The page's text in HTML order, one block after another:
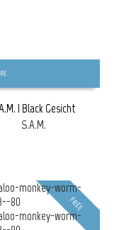
| Black Gesicht
S.A.M.
FREE